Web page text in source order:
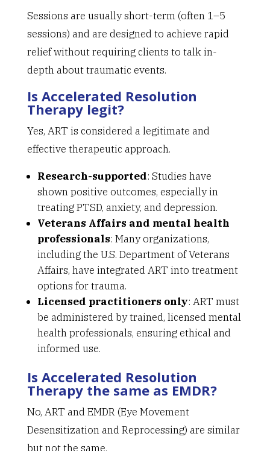
Sessions are usually short-term (often 1–5
sessions) and are designed to achieve rapid
relief without requiring clients to talk in-
depth about traumatic events.
Is Accelerated Resolution
Therapy legit?
Yes, ART is considered a legitimate and
effective therapeutic approach.
Research-supported: Studies have
shown positive outcomes, especially in
treating PTSD, anxiety, and depression.
Veterans Affairs and mental health
professionals: Many organizations,
including the U.S. Department of Veterans
Affairs, have integrated ART into treatment
options for trauma.
Licensed practitioners only: ART must
be administered by trained, licensed mental
health professionals, ensuring ethical and
informed use.
Is Accelerated Resolution
Therapy the same as EMDR?
No, ART and EMDR (Eye Movement
Desensitization and Reprocessing) are similar
but not the same.